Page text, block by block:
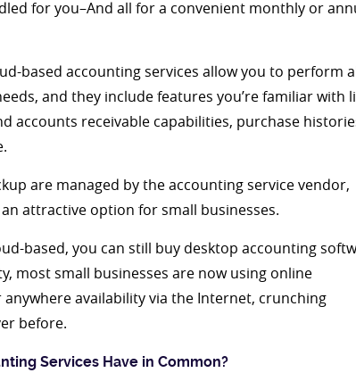
for you–And all for a convenient monthly or
based accounting services allow you to perform
and they include features you’re familiar with
accounts receivable capabilities, purchase
are managed by the accounting service vendor,
attractive option for small businesses.
based, you can still buy desktop accounting
most small businesses are now using online
availability via the Internet, crunching
before.
Services Have in Common?